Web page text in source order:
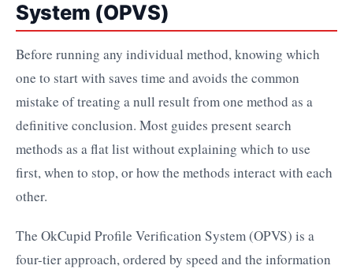
System (OPVS)
Before running any individual method, knowing which
one to start with saves time and avoids the common
mistake of treating a null result from one method as a
definitive conclusion. Most guides present search
methods as a flat list without explaining which to use
first, when to stop, or how the methods interact with each
other.
The OkCupid Profile Verification System (OPVS) is a
four-tier approach, ordered by speed and the information